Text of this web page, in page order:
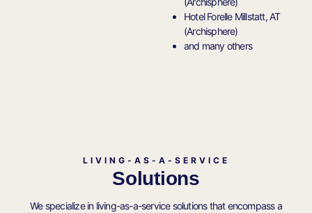
Hotel Forelle Millstatt, AT
(Archisphere)
and many others
LIVING-AS-A-SERVICE
Solutions
We specialize in living-as-a-service solutions that encompass a